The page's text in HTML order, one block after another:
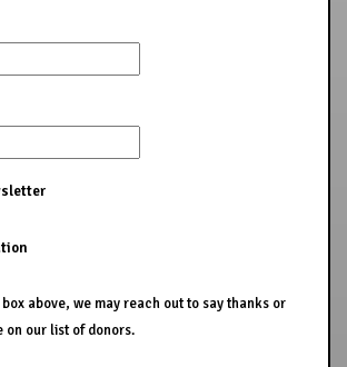
above, we may reach out to say thanks or
on our list of donors.